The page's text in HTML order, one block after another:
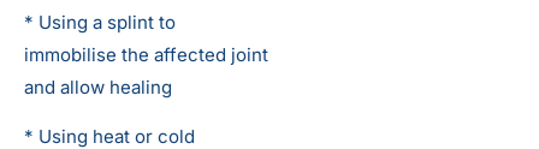
* Using a splint to
immobilise the affected joint
and allow healing
* Using heat or cold